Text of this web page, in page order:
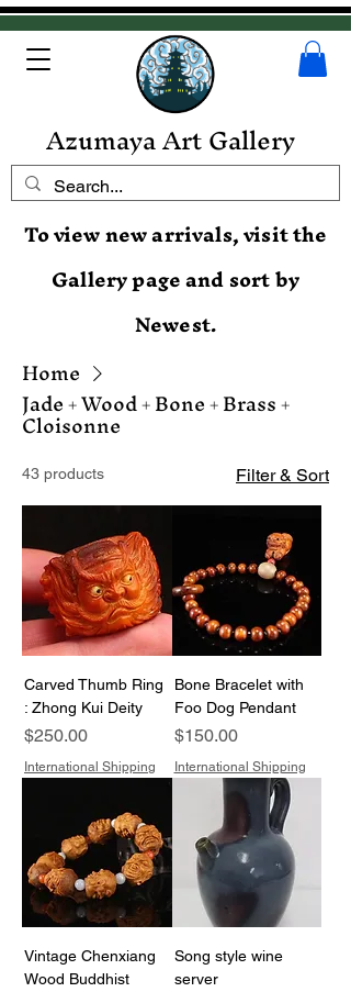
Azumaya Art Gallery
To view new arrivals, visit the
Gallery page and sort by
Newest.
Home
Jade + Wood + Bone + Brass +
Cloisonne
43 products Filter & Sort
Carved Thumb Ring
: Zhong Kui Deity
Price
$250.00
International Shipping
Bone Bracelet with
Foo Dog Pendant
Price
$150.00
International Shipping
Vintage Chenxiang
Wood Buddhist
Song style wine
server